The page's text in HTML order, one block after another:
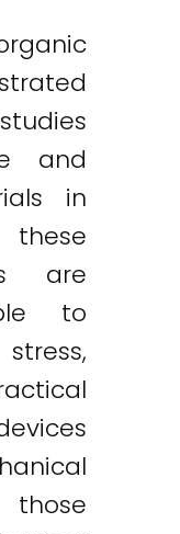
and
in
these
are
to